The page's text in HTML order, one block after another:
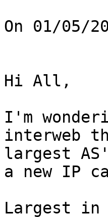
On 01/05/
Hi All,
I'm
interweb
largest
a new IP
Largest in